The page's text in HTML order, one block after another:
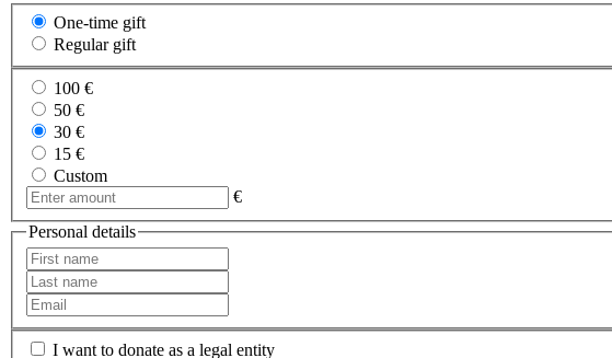
One-time gift
Regular gift
100 €
50 €
30 €
15 €
Custom
€
Personal details
I want to donate as a legal entity